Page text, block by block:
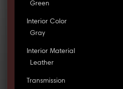
Green
Interior Color
Gray
Interior Material
Leather
Transmission